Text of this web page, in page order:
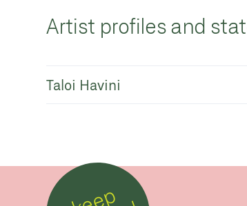
Artist profiles and
Taloi Havini